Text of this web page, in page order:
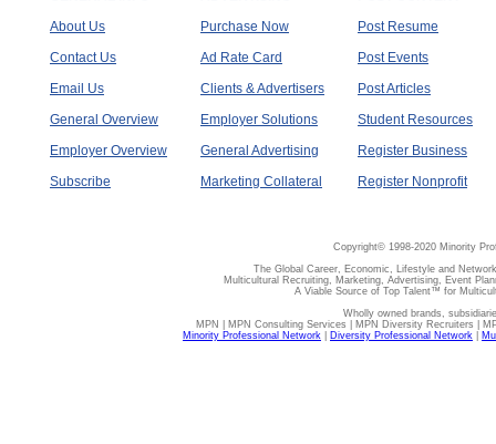
About Us
Contact Us
Email Us
General Overview
Employer Overview
Subscribe
Purchase Now
Ad Rate Card
Clients & Advertisers
Employer Solutions
General Advertising
Marketing Collateral
Post Resume
Post Events
Post Articles
Student Resources
Register Business
Register Nonprofit
Copyright© 1998-2020 Minority
The Global Career, Economic, Lifestyle and
Multicultural Recruiting, Marketing, Advertising, Event
A Viable Source of Top Talent™ for
Wholly owned brands,
MPN | MPN Consulting Services | MPN Diversity Recruiters |
Minority Professional Network
Diversity Professional Network